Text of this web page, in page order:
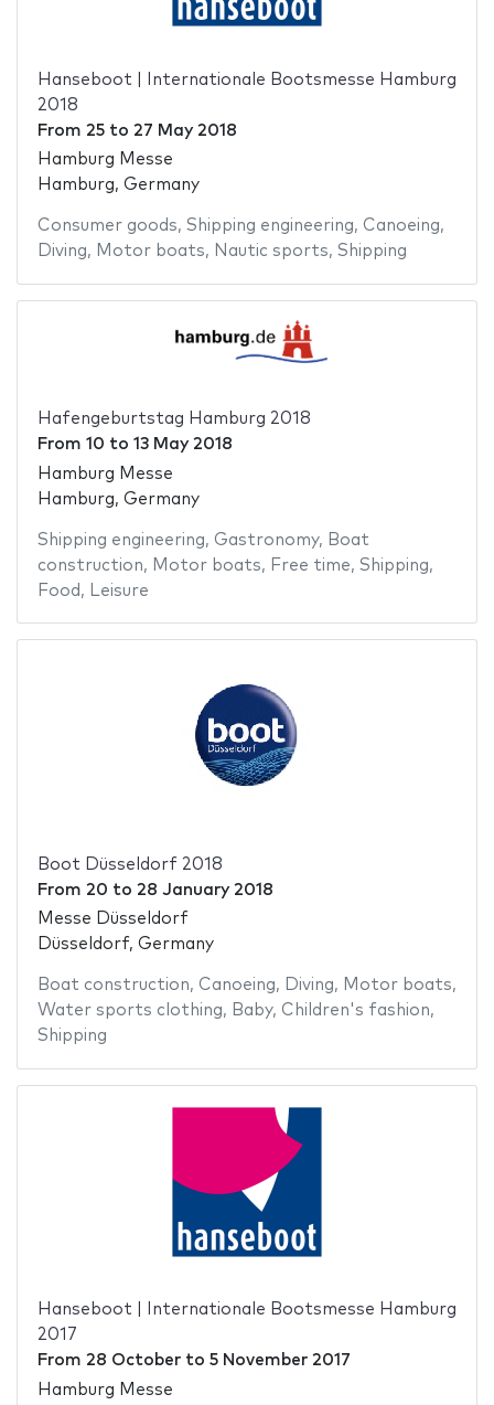
Hanseboot | Internationale Bootsmesse Hamburg
2018
From 25to 27 May 2018
Hamburg Messe
Hamburg, Germany
Consumer goods, Shipping engineering, Canoeing,
Diving, Motor boats, Nautic sports, Shipping
Hafengeburtstag Hamburg 2018
From 10 to 13 May 2018
Hamburg Messe
Hamburg, Germany
Shipping engineering, Gastronomy, Boat
construction, Motor boats, Free time, Shipping,
Food , Leisure
Boot Düsseldorf 2018
From 20 to 28 January 2018
Messe Düsseldorf
Düsseldorf, Germany
Boat construction, Canoeing, Diving, Motor boats,
Water sports clothing, Baby, Children's fashion,
Shipping
Hanseboot | Internationale Bootsmesse Hamburg
2017
From 28 Octoberto 5 November 2017
Hamburg Messe